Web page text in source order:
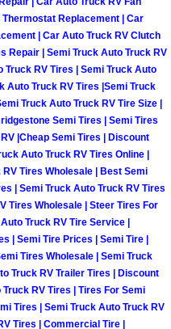
a Mobile Mechanic
Services
Car Lockout
Pre-Purchase
Roadside
Diesel Repair
RV Repair
Auto Repair
Replacement | Car
| Car Auto Truck RV Clutch
Repair | Semi Truck Auto Truck RV
Truck RV Tires | Semi Truck Auto
Auto Truck RV Tires |Semi Truck
Truck Auto Truck RV Tire Size |
Semi Tires | Semi Tires
|Cheap Semi Tires | Discount
Auto Truck RV Tires Online |
Tires Wholesale | Best Semi
| Semi Truck Auto Truck RV Tires
Tires Wholesale | Steer Tires For
Truck RV Tire Service |
| Semi Tire Prices | Semi Tire |
Tires Wholesale | Semi Truck
Truck RV Trailer Tires | Discount
RV Tires | Tires For Semi
Tires | Semi Truck Auto Truck RV
Tires | Commercial Tire |